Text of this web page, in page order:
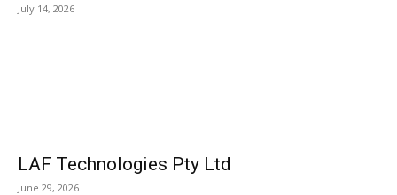
July 14, 2026
LAF Technologies Pty Ltd
June 29, 2026